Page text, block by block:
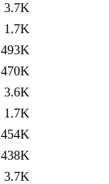
3.7K
1.7K
493K
470K
3.6K
1.7K
454K
438K
3.7K